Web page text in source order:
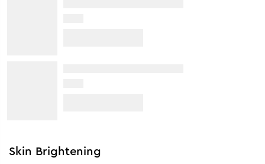
Skin Brightening